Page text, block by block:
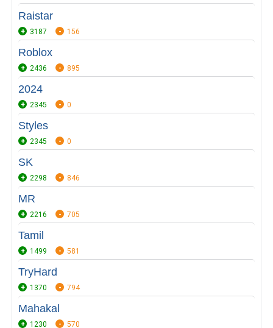
Raistar
3187 156
Roblox
2436 895
2024
2345 0
Styles
2345 0
SK
2298 846
MR
2216 705
Tamil
1499 581
TryHard
1370 794
Mahakal
1230 570